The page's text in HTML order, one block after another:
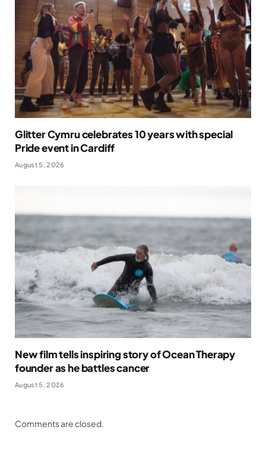
Glitter Cymru celebrates 10 years with special
Pride event in Cardiff
August 5, 2026
New film tells inspiring story of Ocean Therapy
founder as he battles cancer
August 5, 2026
Comments are closed.